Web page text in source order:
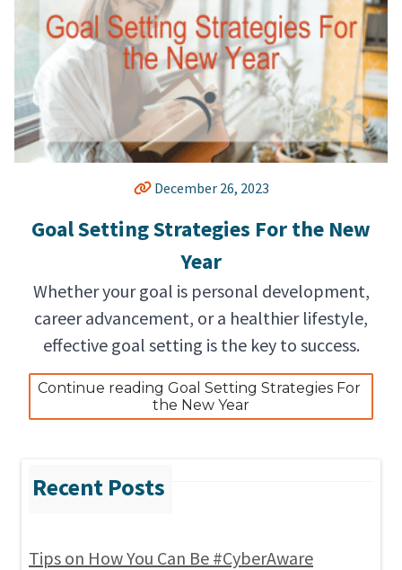
Tips on How You Can Be #CyberAware
December 26, 2023
Goal Setting Strategies For the New
Year
Whether your goal is personal development,
career advancement, or a healthier lifestyle,
effective goal setting is the key to success.
Continue reading Goal Setting Strategies For
the New Year